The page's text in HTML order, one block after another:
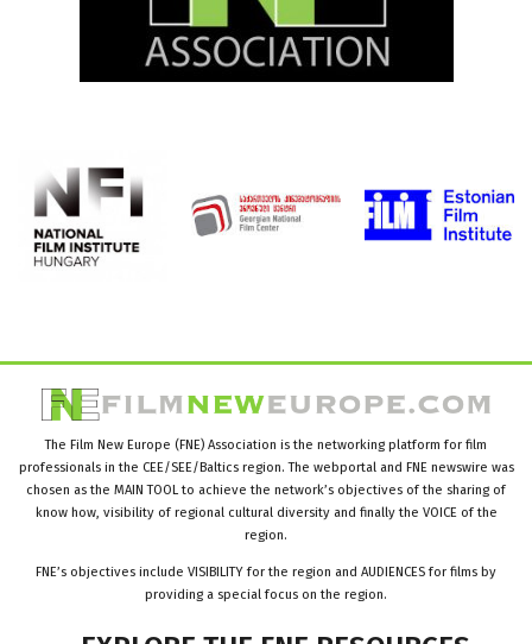
The Film New Europe (FNE) Association is the networking platform for film
professionals in the CEE/SEE/Baltics region. The webportal and FNE newswire was
chosen as the MAIN TOOL to achieve the network’s objectives of the sharing of
know how, visibility of regional cultural diversity and finally the VOICE of the
region.
FNE’s objectives include VISIBILITY for the region and AUDIENCES for films by
providing a special focus on the region.